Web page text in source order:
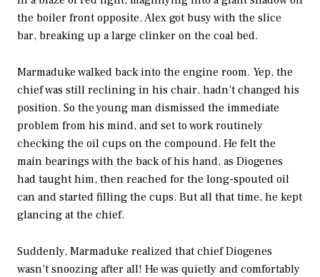
the boiler front opposite. Alex got busy with the slice
bar, breaking up a large clinker on the coal bed.
Marmaduke walked back into the engine room. Yep, the
chief was still reclining in his chair, hadn’t changed his
position. So the young man dismissed the immediate
problem from his mind, and set to work routinely
checking the oil cups on the compound. He felt the
main bearings with the back of his hand, as Diogenes
had taught him, then reached for the long-spouted oil
can and started filling the cups. But all that time, he kept
glancing at the chief.
Suddenly, Marmaduke realized that chief Diogenes
wasn’t snoozing after all! He was quietly and comfortably